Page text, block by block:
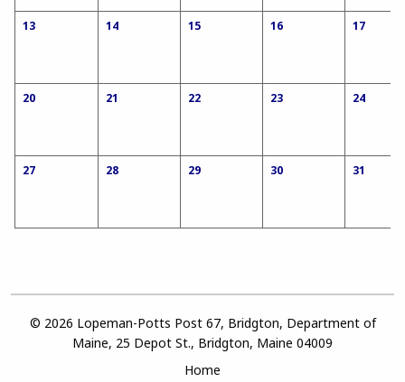
13 14 15 16 17
20 21 22 23 24
27 28 29 30 31
© 2026 Lopeman-Potts Post 67, Bridgton, Department of
Maine, 25 Depot St., Bridgton, Maine 04009
Home